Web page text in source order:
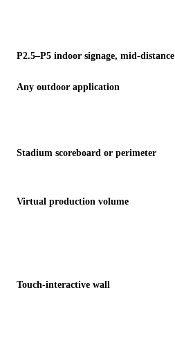
P2.5–P5 indoor signage, mid-distance
Any outdoor application
Stadium scoreboard or perimeter
Virtual production volume
Touch-interactive wall